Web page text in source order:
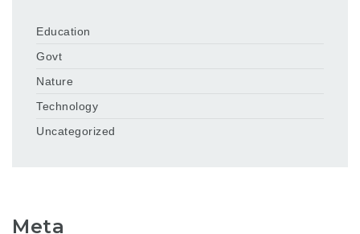
Education
Govt
Nature
Technology
Uncategorized
Meta